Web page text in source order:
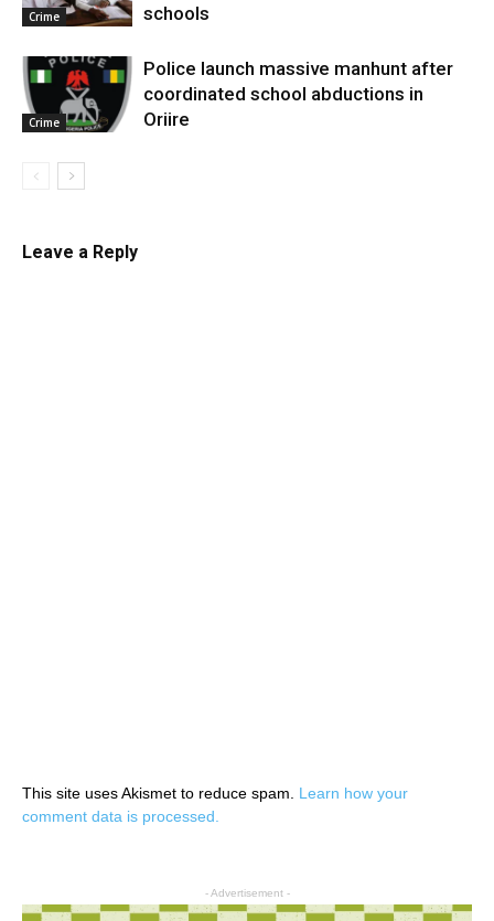
Crime
schools
Crime
Police launch massive manhunt after
coordinated school abductions in
Oriire
Leave a Reply
This site uses Akismet to reduce spam. Learn how your
comment data is processed.
- Advertisement -